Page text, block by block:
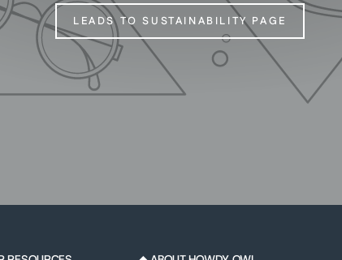
LEADS TO SUSTAINABILITY PAGE